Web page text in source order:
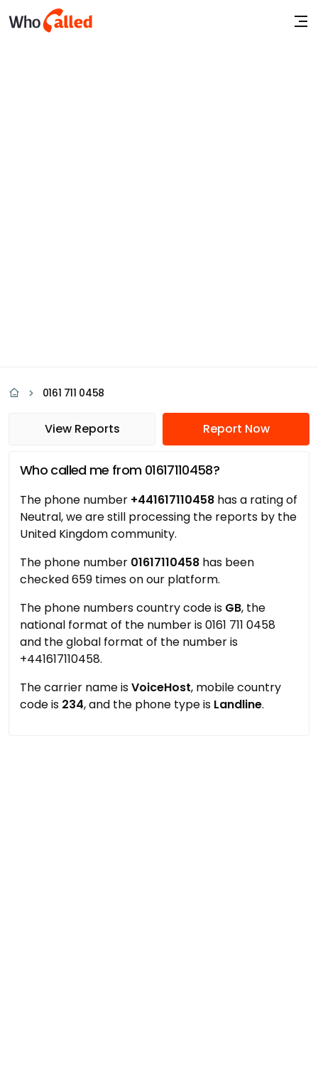
0161 711 0458
View Reports Report Now
Who called me from 01617110458?
The phone number +441617110458 has a rating of
Neutral, we are still processing the reports by the
United Kingdom community.
The phone number 01617110458 has been
checked 659 times on our platform.
The phone numbers country code is GB, the
national format of the number is 0161 711 0458
and the global format of the number is
+441617110458.
The carrier name isVoiceHost, mobile country
code is 234, and the phone type is Landline.